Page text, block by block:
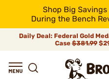
Shop Big
During the Bench
Daily Deal: Federal Gold
Case$381.99